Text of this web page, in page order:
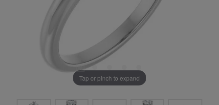
Tap or pinch to expand